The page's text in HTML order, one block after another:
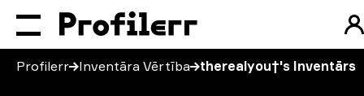
Profilerr Inventāra Vērtība therealyou†'s Inventārs